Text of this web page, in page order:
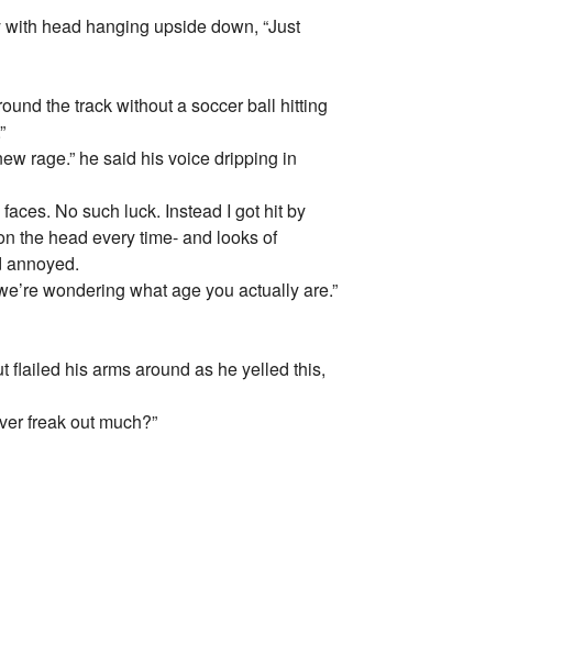
head hanging upside down, “Just
the track without a soccer ball hitting
rage.” he said his voice dripping in
No such luck. Instead I got hit by
the head every time- and looks of
annoyed.
wondering what age you actually are.”
flailed his arms around as he yelled this,
freak out much?”